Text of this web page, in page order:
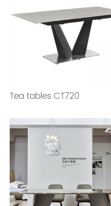
Tea tables CT720